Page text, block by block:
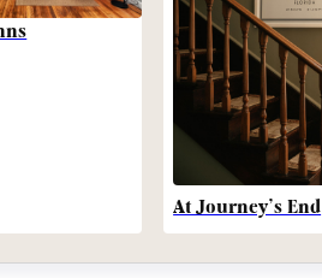
At Journey’s End